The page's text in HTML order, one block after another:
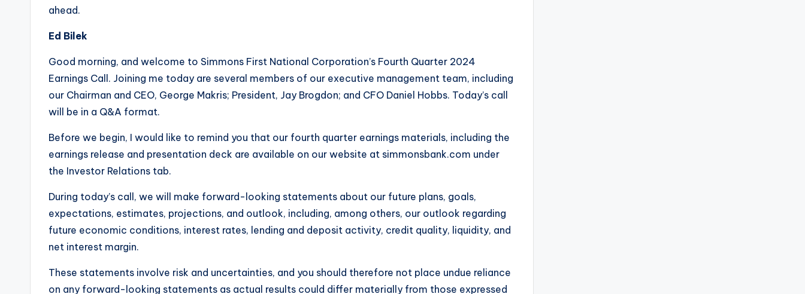
ahead.
Ed Bilek
Good morning, and welcome to Simmons First National Corporation’s Fourth Quarter 2024
Earnings Call. Joining me today are several members of our executive management team, including
our Chairman and CEO, George Makris; President, Jay Brogdon; and CFO Daniel Hobbs. Today’s call
will be in a Q&A format.
Before we begin, I would like to remind you that our fourth quarter earnings materials, including the
earnings release and presentation deck are available on our website at simmonsbank.com under
the Investor Relations tab.
During today’s call, we will make forward-looking statements about our future plans, goals,
expectations, estimates, projections, and outlook, including, among others, our outlook regarding
future economic conditions, interest rates, lending and deposit activity, credit quality, liquidity, and
net interest margin.
These statements involve risk and uncertainties, and you should therefore not place undue reliance
on any forward-looking statements as actual results could differ materially from those expressed